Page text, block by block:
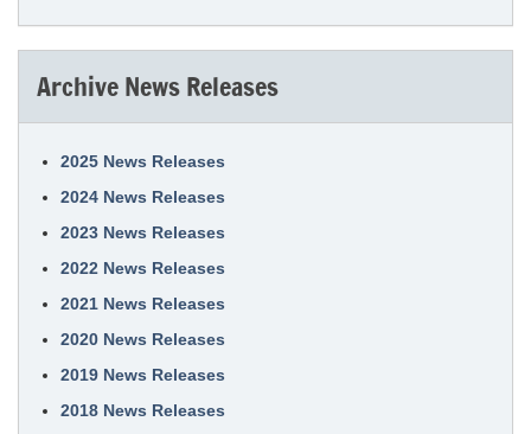
Archive News Releases
2025 News Releases
2024 News Releases
2023 News Releases
2022 News Releases
2021 News Releases
2020 News Releases
2019 News Releases
2018 News Releases